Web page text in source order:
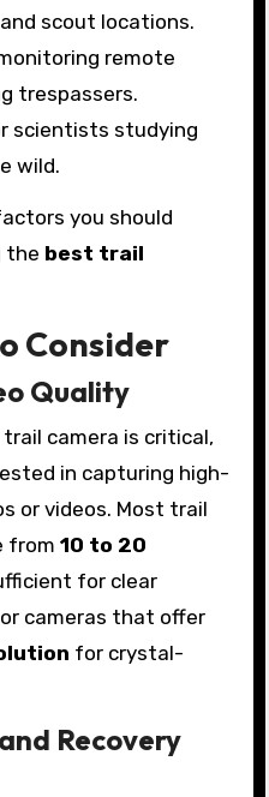
scout locations.
remote
trespassers.
scientists studying
wild.
you should
the best trail
Consider
Quality
camera is critical,
in capturing high-
or videos. Most trail
from 10 to 20
for clear
cameras that offer
for crystal-
Recovery